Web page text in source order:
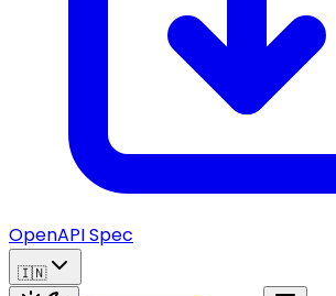
OpenAPI Spec
🇮🇳